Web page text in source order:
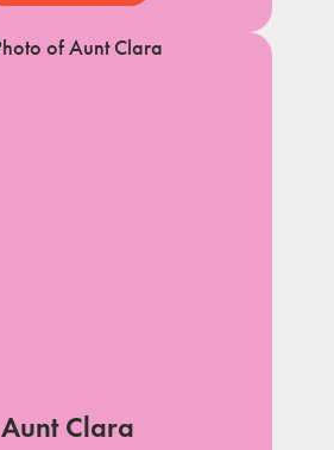
Aunt Clara